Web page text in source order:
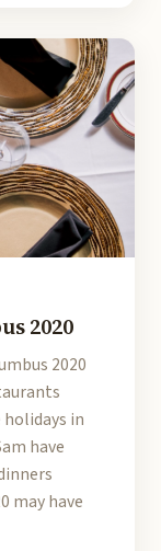
2020
2020
in
have
may have